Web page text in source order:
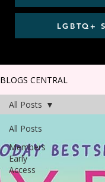
LGBTQ+
BLOGS CENTRAL
All Posts
Members
Early
Access
All Posts